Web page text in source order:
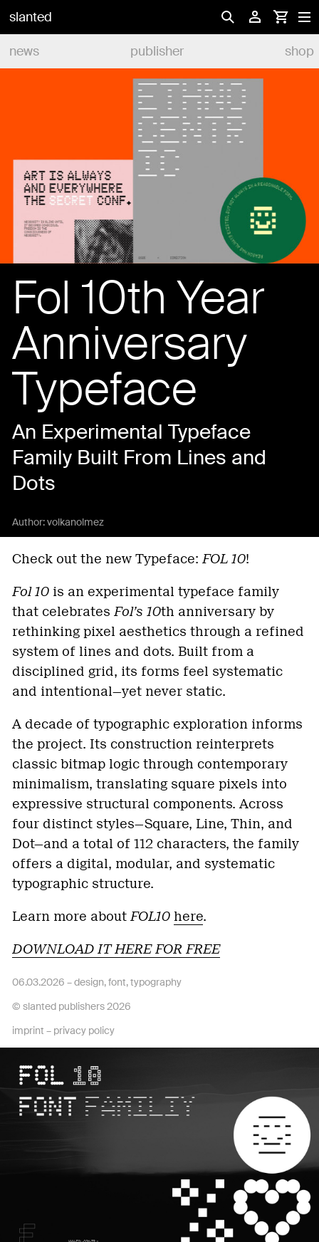
slanted
news
publisher shop
Fol 10th Year
Anniversary
Typeface
An Experimental Typeface
Family Built From Lines and
Dots
Author:volkanolmez
Check out the new Typeface: FOL 10!
Fol 10 is an experimental typeface family
that celebrates Fol’s 10th anniversary by
rethinking pixel aesthetics through a refined
system of lines and dots. Built from a
disciplined grid, its forms feel systematic
and intentional—yet never static.
A decade of typographic exploration informs
the project. Its construction reinterprets
classic bitmap logic through contemporary
minimalism, translating square pixels into
expressive structural components. Across
four distinct styles—Square, Line, Thin, and
Dot—and a total of 112 characters, the family
offers a digital, modular, and systematic
typographic structure.
Learn more about FOL10 here.
DOWNLOAD IT HERE FOR FREE
06.03.2026 –design,font,typography
© slanted publishers 2026
imprint – privacy policy